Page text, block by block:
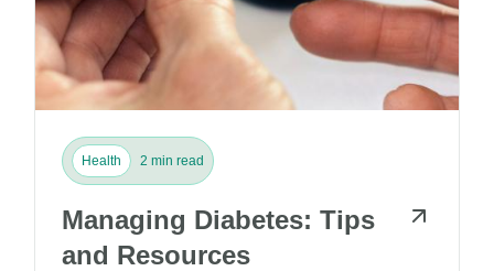
Health 2 min read
Managing Diabetes: Tips
and Resources